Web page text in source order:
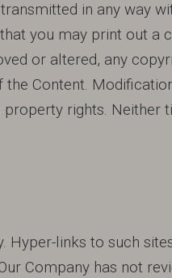
in any way
you may print out a
or altered, any
Content.
property rights. Neither
Hyper-links to such
Company has not